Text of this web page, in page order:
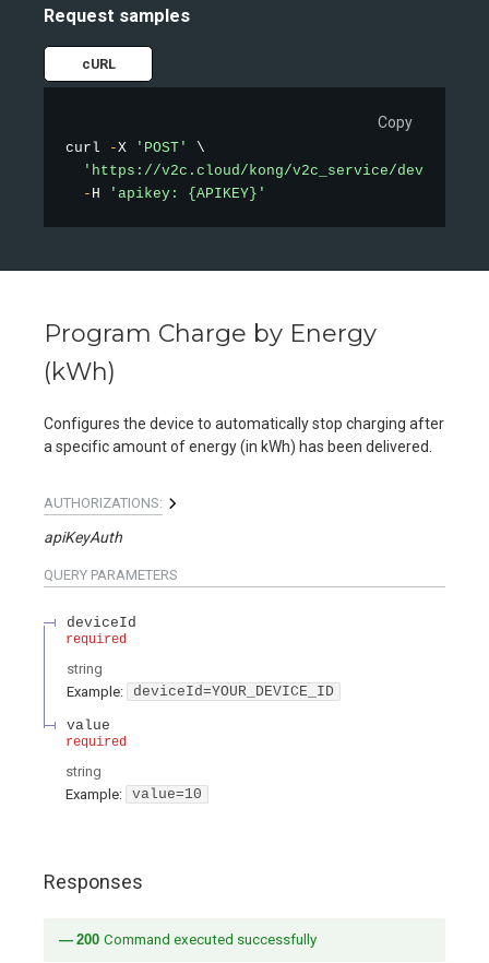
Request samples
cURL
Copy
curl -X 'POST'
\
'https://v2c.cloud/kong/v2c_service/device/
- H 'apikey: {APIKEY}'
Program Charge by Energy
(kWh)
Configures the device to automatically stop charging after
a specific amount of energy (in kWh) has been delivered.
AUTHORIZATIONS:
apiKeyAuth
QUERY PARAMETERS
deviceId
required
string
Example:
deviceId=YOUR_DEVICE_ID
value
required
string
Example: value=10
Responses
200 Command executed successfully